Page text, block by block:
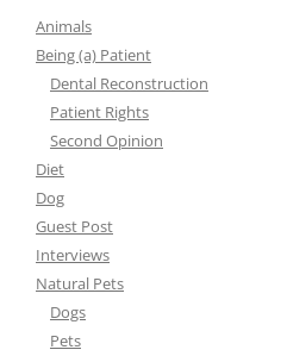
Animals
Being (a) Patient
Dental Reconstruction
Patient Rights
Second Opinion
Diet
Dog
Guest Post
Interviews
Natural Pets
Dogs
Pets